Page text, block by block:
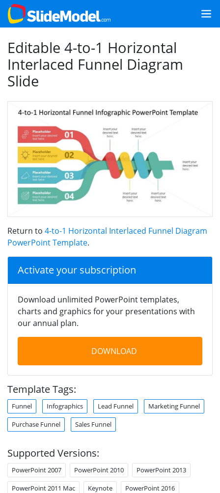
Editable 4-to-1 Horizontal
Interlaced Funnel Diagram
Slide
Return to 4-to-1 Horizontal Interlaced Funnel Diagram
PowerPoint Template.
Activate your subscription
Download unlimited PowerPoint templates,
charts and graphics for your presentations with
our annual plan.
DOWNLOAD
Template Tags:
Funnel Infographics Lead Funnel Marketing Funnel
Purchase Funnel Sales Funnel
Supported Versions:
PowerPoint 2007 PowerPoint 2010 PowerPoint 2013
PowerPoint 2011 Mac Keynote PowerPoint 2016